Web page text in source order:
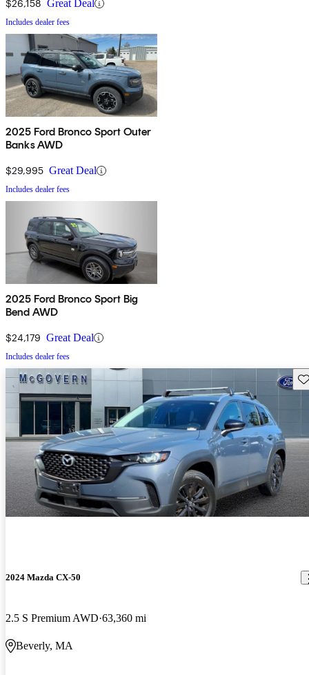
$26,158 Great Deal
Includes dealer fees
2025 Ford Bronco Sport Outer
Banks AWD
$29,995 Great Deal
Includes dealer fees
2025 Ford Bronco Sport Big
Bend AWD
$24,179 Great Deal
Includes dealer fees
2024 Mazda CX-50
2.5 S Premium AWD 63,360 mi
Beverly, MA